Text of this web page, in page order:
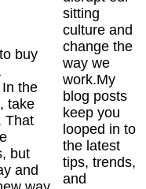
buy
the
take
That
but
and
sitting
culture and
change the
way we
work.My
blog posts
keep you
looped in to
the latest
tips, trends,
and